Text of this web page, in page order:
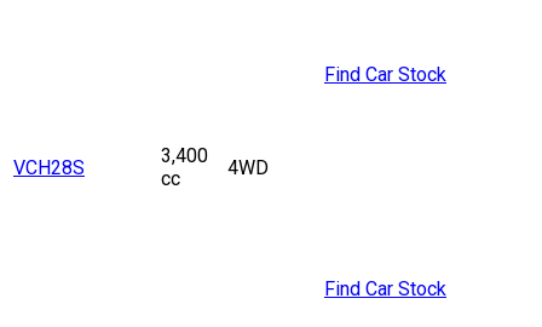
VCH28S
3,400
cc
4WD
Find Car Stock
Find Car Stock